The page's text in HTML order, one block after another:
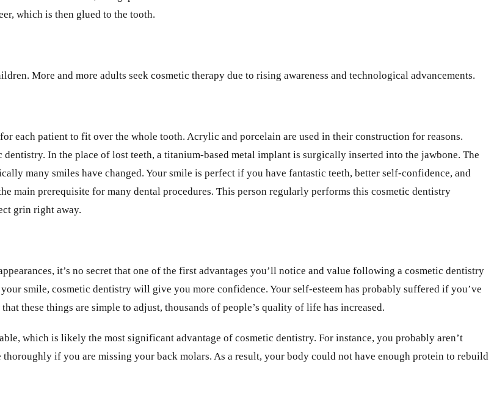
which is then glued to the tooth.
More and more adults seek cosmetic therapy due to rising awareness and technological advancements.
each patient to fit over the whole tooth. Acrylic and porcelain are used in their construction for reasons.
In the place of lost teeth, a titanium-based metal implant is surgically inserted into the jawbone. The
many smiles have changed. Your smile is perfect if you have fantastic teeth, better self-confidence, and
main prerequisite for many dental procedures. This person regularly performs this cosmetic dentistry
grin right away.
it’s no secret that one of the first advantages you’ll notice and value following a cosmetic dentistry
smile, cosmetic dentistry will give you more confidence. Your self-esteem has probably suffered if you’ve
these things are simple to adjust, thousands of people’s quality of life has increased.
which is likely the most significant advantage of cosmetic dentistry. For instance, you probably aren’t
if you are missing your back molars. As a result, your body could not have enough protein to rebuild